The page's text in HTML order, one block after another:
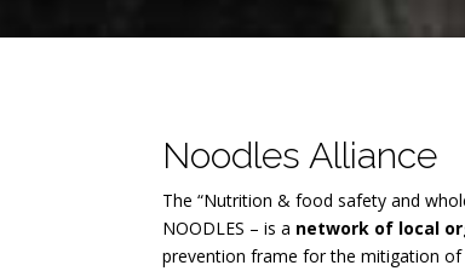
Noodles Alliance
The “Nutrition & food safety and
NOODLES – is a network of local
prevention frame for the mitigation